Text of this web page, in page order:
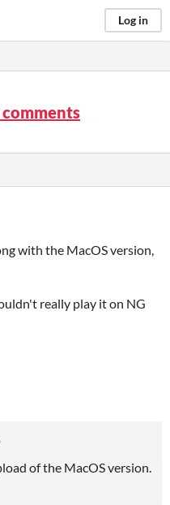
Log in
with the MacOS version,
really play it on NG
of the MacOS version.